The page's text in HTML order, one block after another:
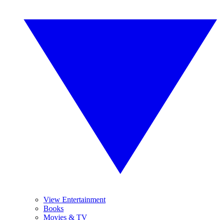
View Entertainment
Books
Movies & TV